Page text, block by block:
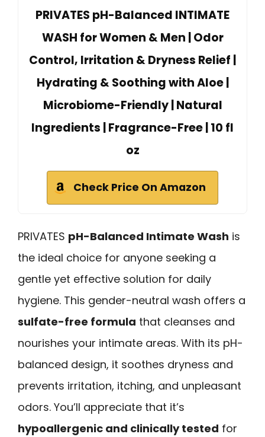
PRIVATES pH-Balanced INTIMATE
WASH for Women & Men | Odor
Control, Irritation & Dryness Relief |
Hydrating & Soothing with Aloe |
Microbiome-Friendly | Natural
Ingredients | Fragrance-Free | 10 fl
oz
Check Price On Amazon
PRIVATES pH-Balanced Intimate Wash is
the ideal choice for anyone seeking a
gentle yet effective solution for daily
hygiene. This gender-neutral wash offers a
sulfate-free formula that cleanses and
nourishes your intimate areas. With its pH-
balanced design, it soothes dryness and
prevents irritation, itching, and unpleasant
odors. You’ll appreciate that it’s
hypoallergenic and clinically tested for